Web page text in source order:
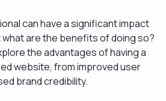
can have a significant impact
are the benefits of doing so?
the advantages of having a
website, from improved user
brand credibility.